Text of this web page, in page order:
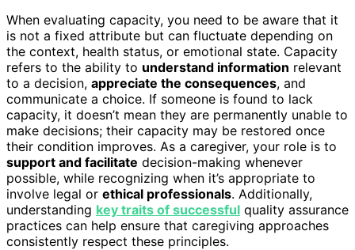
When evaluating capacity, you need to be aware that it
is not a fixed attribute but can fluctuate depending on
the context, health status, or emotional state. Capacity
refers to the ability to understand information relevant
to a decision, appreciate the consequences, and
communicate a choice. If someone is found to lack
capacity, it doesn’t mean they are permanently unable to
make decisions; their capacity may be restored once
their condition improves. As a caregiver, your role is to
support and facilitate decision-making whenever
possible, while recognizing when it’s appropriate to
involve legal or ethical professionals. Additionally,
understanding key traits of successful quality assurance
practices can help ensure that caregiving approaches
consistently respect these principles.